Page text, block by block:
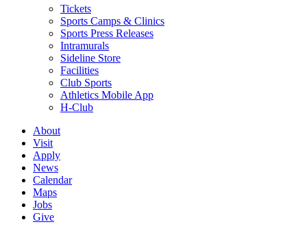
Tickets
Sports Camps & Clinics
Sports Press Releases
Intramurals
Sideline Store
Facilities
Club Sports
Athletics Mobile App
H-Club
About
Visit
Apply
News
Calendar
Maps
Jobs
Give